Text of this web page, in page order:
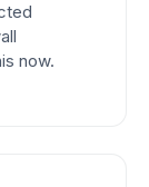
now.